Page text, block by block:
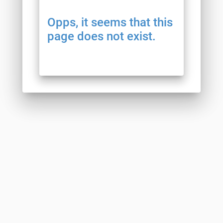
Opps, it seems that this
page does not exist.